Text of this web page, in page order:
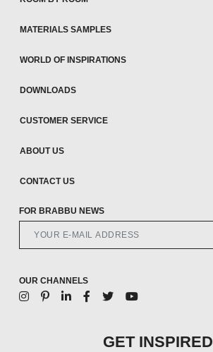
MATERIALS SAMPLES
WORLD OF INSPIRATIONS
DOWNLOADS
CUSTOMER SERVICE
ABOUT US
CONTACT US
FOR BRABBU NEWS
OUR CHANNELS
GET INSPIRED